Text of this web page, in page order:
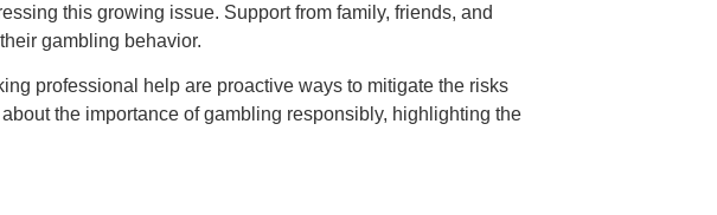
this growing issue. Support from family, friends, and
gambling behavior.
professional help are proactive ways to mitigate the risks
the importance of gambling responsibly, highlighting the